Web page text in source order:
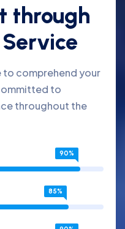
through
to comprehend your
to
throughout the
90%
85%